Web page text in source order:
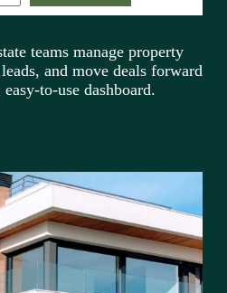
teams manage property
and move deals forward
to-use dashboard.